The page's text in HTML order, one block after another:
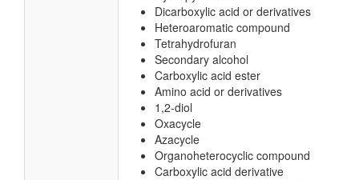
Dicarboxylic acid or derivatives
Heteroaromatic compound
Tetrahydrofuran
Secondary alcohol
Carboxylic acid ester
Amino acid or derivatives
1,2-diol
Oxacycle
Azacycle
Organoheterocyclic compound
Carboxylic acid derivative